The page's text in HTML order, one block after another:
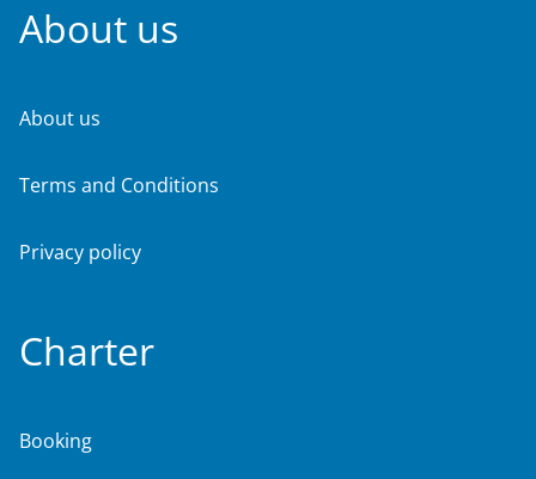
About us
About us
Terms and Conditions
Privacy policy
Charter
Booking